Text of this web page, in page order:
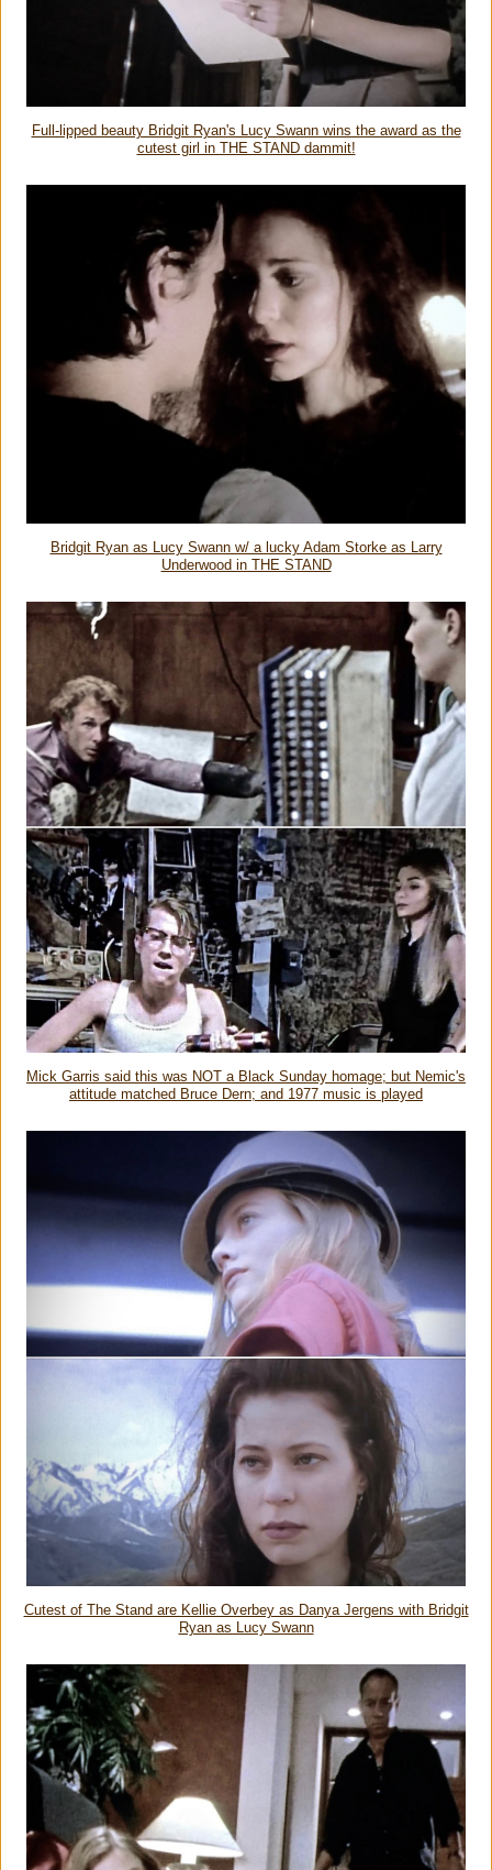
Full-lipped beauty Bridgit Ryan's Lucy Swann wins the award as the
cutest girl in THE STAND dammit!
Bridgit Ryan as Lucy Swann w/ a lucky Adam Storke as Larry
Underwood in THE STAND
Mick Garris said this was NOT a Black Sunday homage; but Nemic's
attitude matched Bruce Dern; and 1977 music is played
Cutest of The Stand are Kellie Overbey as Danya Jergens with Bridgit
Ryan as Lucy Swann